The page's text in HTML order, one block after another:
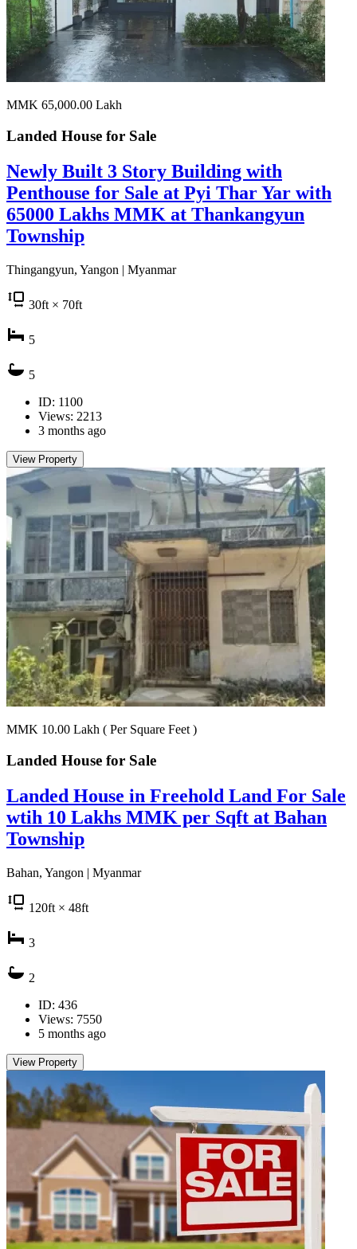
MMK 65,000.00 Lakh
Landed House for Sale
Newly Built 3 Story Building with
Penthouse for Sale at Pyi Thar Yar with
65000 Lakhs MMK at Thankangyun
Township
Thingangyun, Yangon | Myanmar
30ft × 70ft
5
5
ID: 1100
Views: 2213
3 months ago
View Property
MMK 10.00 Lakh ( Per Square Feet )
Landed House for Sale
Landed House in Freehold Land For Sale
wtih 10 Lakhs MMK per Sqft at Bahan
Township
Bahan, Yangon | Myanmar
120ft × 48ft
3
2
ID: 436
Views: 7550
5 months ago
View Property